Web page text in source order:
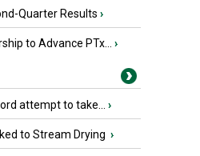
Quarter Results ›
to Advance PTx... ›
attempt to take... ›
to Stream Drying ›